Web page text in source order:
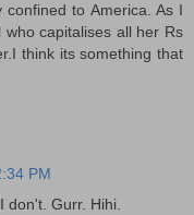
to America. As I
capitalises all her Rs
think its something that
PM
don't. Gurr. Hihi.